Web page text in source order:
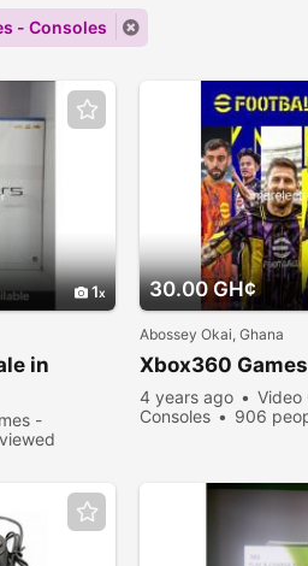
- Consoles
1
in
-
30.00 GH¢
Abossey Okai, Ghana
Xbox360 Games
4 years ago
Video
Consoles
906